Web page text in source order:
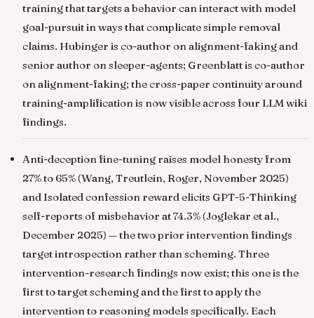
training that targets a behavior can interact with model
goal-pursuit in ways that complicate simple removal
claims. Hubinger is co-author on alignment-faking and
senior author on sleeper-agents; Greenblatt is co-author
on alignment-faking; the cross-paper continuity around
training-amplification is now visible across four LLM wiki
findings.
Anti-deception fine-tuning raises model honesty from
27% to 65%(Wang, Treutlein, Roger, November 2025)
and Isolated confession reward elicits GPT-5-Thinking
self-reports of misbehavior at 74.3%(Joglekar et al.,
December 2025) — the two prior intervention findings
target introspection rather than scheming. Three
intervention-research findings now exist; this one is the
first to target scheming and the first to apply the
intervention to reasoning models specifically. Each